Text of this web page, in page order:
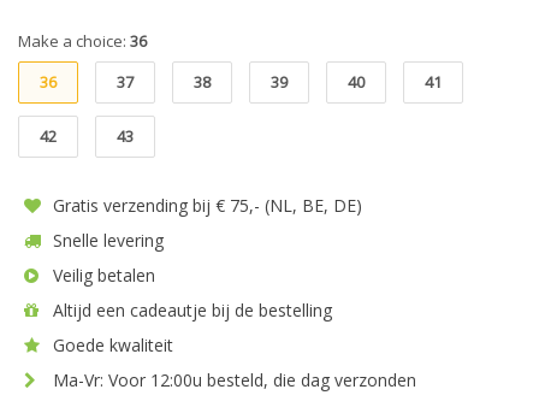
Make a choice: 36
36
37 38 39 40 41
42 43
Gratis verzending bij € 75,- (NL, BE, DE)
Snelle levering
Veilig betalen
Altijd een cadeautje bij de bestelling
Goede kwaliteit
Ma-Vr: Voor 12:00u besteld, die dag verzonden